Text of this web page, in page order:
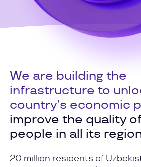
We are building the
infrastructure to
country’s economic
improve the quality
people in all its
20 million residents of